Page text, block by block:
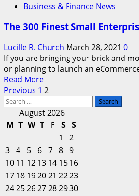
Finest
Collars
Equipment
For
Pet
Tracking
Business & Finance News
The 300 Finest Small
Lucille R. Church March 28, 2021 0
If you are bringing your brick and
or planning to launch an
Read MoreRead
more
The
300
Finest
Small
Enterprise
Ideas
Posts
pagination
Previous 1 2
Search
August 2026
M T W T F S
S
1
2
3 4 5 6 7 8 9
10 11 12 13 14 15 16
17 18 192021 2223
24252627282930